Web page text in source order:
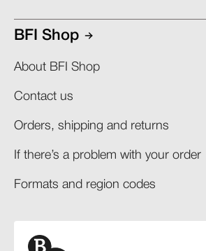
BFI Shop
About BFI Shop
Contact us
Orders, shipping and returns​
If there’s a problem with your order​
Formats and region codes​​